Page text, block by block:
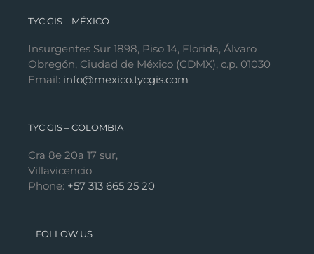
TYC GIS – MÉXICO
Insurgentes Sur 1898, Piso 14, Florida, Álvaro
Obregón, Ciudad de México (CDMX), c.p. 01030
Email: info@mexico.tycgis.com
TYC GIS – COLOMBIA
Cra 8e 20a 17 sur,
Villavicencio
Phone: +57 313 665 25 20
FOLLOW US